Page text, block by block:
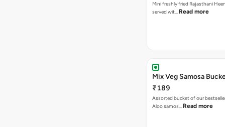
Mini freshly fried Rajasthani
served wit… Read more
Mix Veg Samosa
₹189
Assorted bucket of our
Aloo samos… Read more